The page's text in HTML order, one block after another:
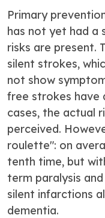
Primary
has not yet had a
risks are present.
silent strokes,
not show
free strokes have
cases, the actual
perceived.
roulette": on
tenth time, but
term paralysis
silent infarctions
dementia.